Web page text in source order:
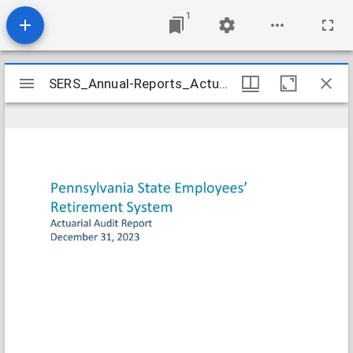
1
Mirador
viewer
SERS_Annual-Reports_Actuarial-2023-12-31_2025-07-16